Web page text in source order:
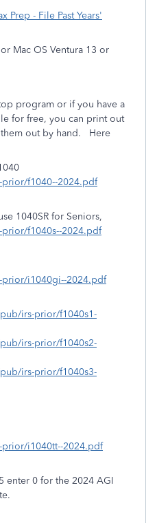
Prep - File Past Years'
Mac OS Ventura 13 or
program or if you have a
for free, you can print out
out by hand.
Here
f1040--2024.pdf
1040SR for Seniors,
f1040s--2024.pdf
i1040gi--2024.pdf
irs-prior/f1040s1-
irs-prior/f1040s2-
irs-prior/f1040s3-
i1040tt--2024.pdf
enter 0 for the 2024 AGI